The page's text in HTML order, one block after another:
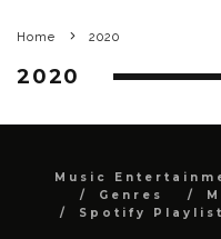
Home 2020
2020
Music
Genres
Spotify